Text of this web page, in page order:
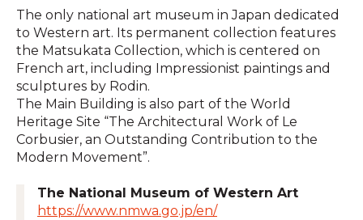
The only national art museum in Japan dedicated
to Western art. Its permanent collection features
the Matsukata Collection, which is centered on
French art, including Impressionist paintings and
sculptures by Rodin.
The Main Building is also part of the World
Heritage Site “The Architectural Work of Le
Corbusier, an Outstanding Contribution to the
Modern Movement”.
The National Museum of Western Art
https://www.nmwa.go.jp/en/